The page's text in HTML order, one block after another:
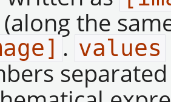
(along the
. values